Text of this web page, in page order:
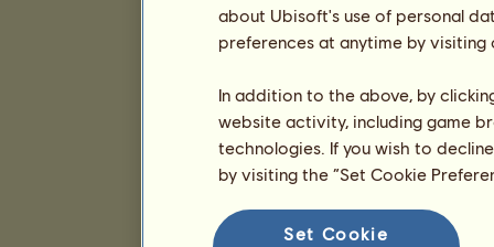
about Ubisoft's use of personal
preferences at anytime by
In addition to the above, by
website activity, including game
technologies. If you wish to
by visiting the “Set Cookie
Set Cookie